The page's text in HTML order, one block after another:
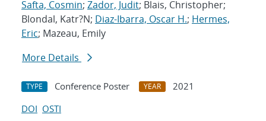
Safta, Cosmin; Zador, Judit; Blais, Christopher;
Blondal, Katr?N; Diaz-Ibarra, Oscar H.; Hermes,
Eric; Mazeau, Emily
More Details
TYPE Conference Poster YEAR
2021
DOI OSTI